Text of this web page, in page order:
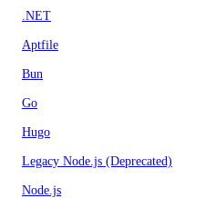
.NET
Aptfile
Bun
Go
Hugo
Legacy Node.js (Deprecated)
Node.js